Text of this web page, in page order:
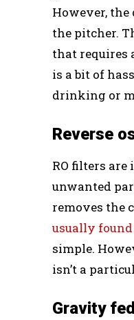
However,
the pitcher.
that requires
is a bit of
drinking or
Reverse
RO filters
unwanted
removes the
usually
simple.
isn’t a
Gravity